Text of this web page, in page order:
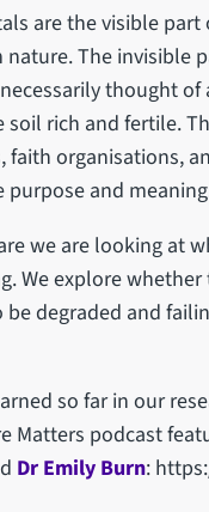
are the visible
The invisible
thought
rich and fertile.
faith organisations,
and
we are looking at
We explore
degraded and
so far in our
Matters podcast
Dr Emily Burn: